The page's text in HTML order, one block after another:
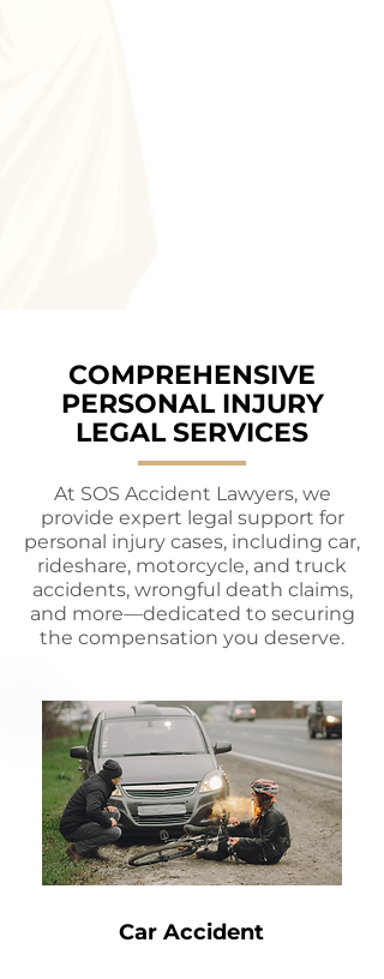
COMPREHENSIVE
PERSONAL INJURY
LEGAL SERVICES
At SOS Accident Lawyers, we
provide expert legal support for
personal injury cases, including car,
rideshare, motorcycle, and truck
accidents, wrongful death claims,
and more—dedicated to securing
the compensation you deserve.
Car Accident